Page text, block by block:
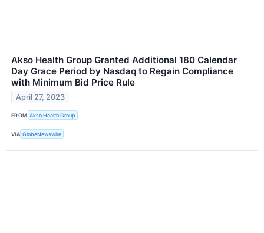
Akso Health Group Granted Additional 180 Calendar
Day Grace Period by Nasdaq to Regain Compliance
with Minimum Bid Price Rule
April 27, 2023
FROM Akso Health Group
VIA GlobeNewswire